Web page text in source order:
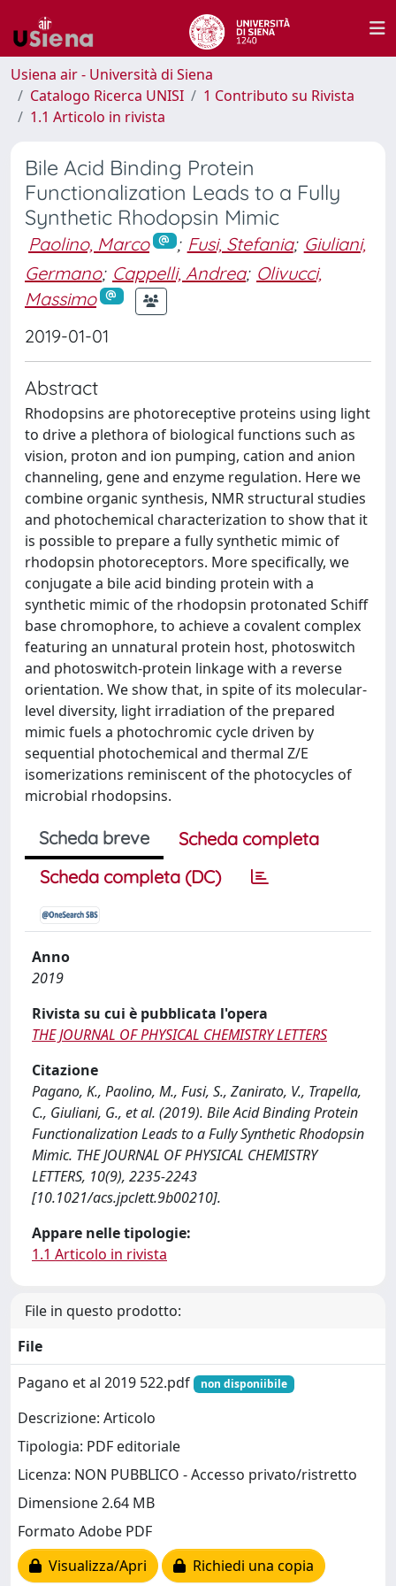
Usiena air - Università di Siena
Catalogo Ricerca UNISI
1 Contributo su Rivista
1.1 Articolo in rivista
Bile Acid Binding Protein
Functionalization Leads to a Fully
Synthetic Rhodopsin Mimic
Paolino, Marco ; Fusi, Stefania; Giuliani,
Germano; Cappelli, Andrea; Olivucci,
Massimo
2019-01-01
Abstract
Rhodopsins are photoreceptive proteins using light
to drive a plethora of biological functions such as
vision, proton and ion pumping, cation and anion
channeling, gene and enzyme regulation. Here we
combine organic synthesis, NMR structural studies
and photochemical characterization to show that it
is possible to prepare a fully synthetic mimic of
rhodopsin photoreceptors. More specifically, we
conjugate a bile acid binding protein with a
synthetic mimic of the rhodopsin protonated Schiff
base chromophore, to achieve a covalent complex
featuring an unnatural protein host, photoswitch
and photoswitch-protein linkage with a reverse
orientation. We show that, in spite of its molecular-
level diversity, light irradiation of the prepared
mimic fuels a photochromic cycle driven by
sequential photochemical and thermal Z/E
isomerizations reminiscent of the photocycles of
microbial rhodopsins.
Scheda breve
Scheda completa
Scheda completa (DC)
Anno
2019
Rivista su cui è pubblicata l'opera
THE JOURNAL OF PHYSICAL CHEMISTRY LETTERS
Citazione
Pagano, K., Paolino, M., Fusi, S., Zanirato, V., Trapella,
C., Giuliani, G., et al. (2019). Bile Acid Binding Protein
Functionalization Leads to a Fully Synthetic Rhodopsin
Mimic. THE JOURNAL OF PHYSICAL CHEMISTRY
LETTERS, 10(9), 2235-2243
[10.1021/acs.jpclett.9b00210].
Appare nelle tipologie:
1.1 Articolo in rivista
File in questo prodotto:
File
Pagano et al 2019 522.pdf
non disponiibile
Descrizione: Articolo
Tipologia: PDF editoriale
Licenza: NON PUBBLICO - Accesso privato/ristretto
Dimensione 2.64 MB
Formato Adobe PDF
Visualizza/Apri
Richiedi una copia